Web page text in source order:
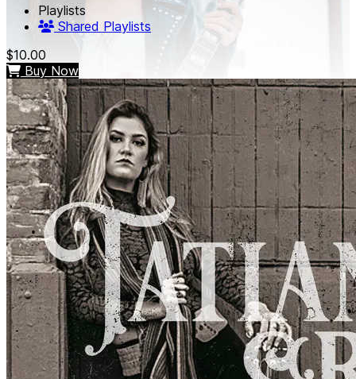
Playlists
Shared Playlists
$10.00
Buy Now